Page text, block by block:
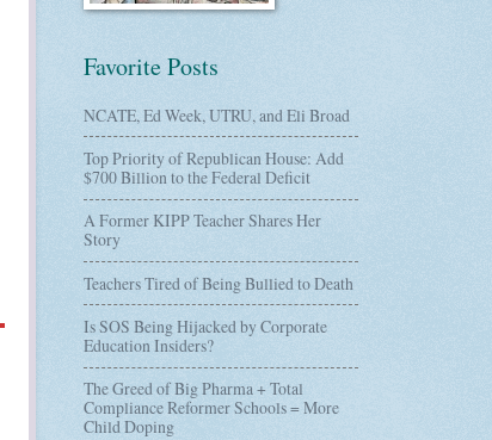
Favorite Posts
NCATE, Ed Week, UTRU, and Eli Broad
Top Priority of Republican House: Add
$700 Billion to the Federal Deficit
A Former KIPP Teacher Shares Her
Story
Teachers Tired of Being Bullied to Death
Is SOS Being Hijacked by Corporate
Education Insiders?
The Greed of Big Pharma + Total
Compliance Reformer Schools = More
Child Doping